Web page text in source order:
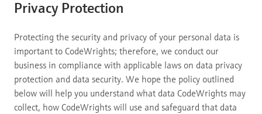
Privacy Protection
Protecting the security and privacy of your personal data is
important to CodeWrights; therefore, we conduct our
business in compliance with applicable laws on data privacy
protection and data security. We hope the policy outlined
below will help you understand what data CodeWrights may
collect, how CodeWrights will use and safeguard that data